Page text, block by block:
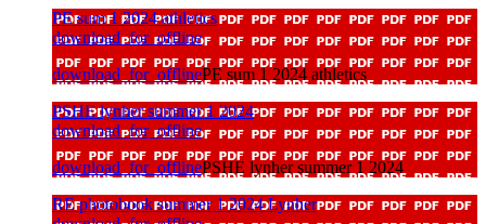
PE sum 1 2024 athletics
download_for_offline
download_for_offlinePE sum 1 2024 athletics
PSHE lynher summer 1 2024
download_for_offline
download_for_offlinePSHE lynher summer 1 2024
RE photobook summer 1 2024 Lynher